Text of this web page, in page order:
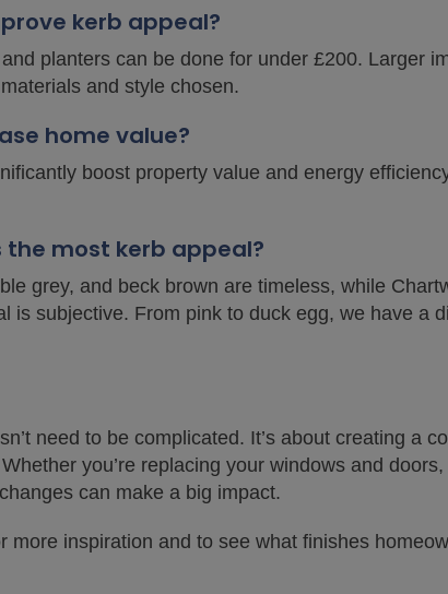
kerb appeal?
planters can be done for under £200. Larger
and style chosen.
home value?
boost property value and energy
most kerb appeal?
grey, and beck brown are timeless, while
is subjective. From pink to duck egg, we have a
need to be complicated. It’s about creating a
you’re replacing your windows and
can make a big impact.
more inspiration and to see what finishes